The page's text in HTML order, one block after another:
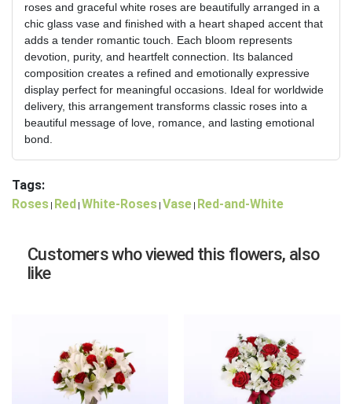
roses and graceful white roses are beautifully arranged in a
chic glass vase and finished with a heart shaped accent that
adds a tender romantic touch. Each bloom represents
devotion, purity, and heartfelt connection. Its balanced
composition creates a refined and emotionally expressive
display perfect for meaningful occasions. Ideal for worldwide
delivery, this arrangement transforms classic roses into a
beautiful message of love, romance, and lasting emotional
bond.
Tags:
Roses Red White-Roses Vase Red-and-White
Customers who viewed this flowers, also
like